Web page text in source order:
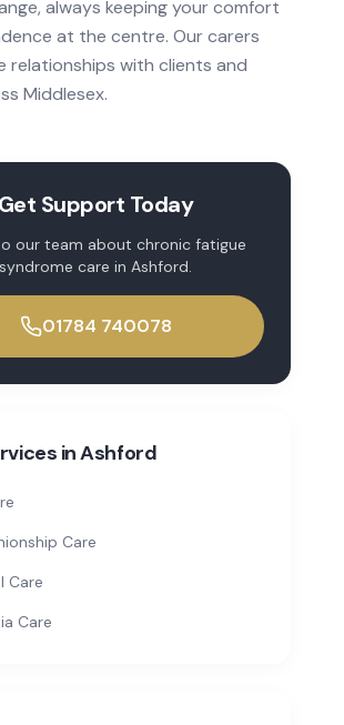
always keeping your comfort
at the centre. Our carers
relationships with clients and
Middlesex.
Get Support Today
our team about chronic fatigue
syndrome care in Ashford.
01784 740078
inAshford
Care
Care
Care